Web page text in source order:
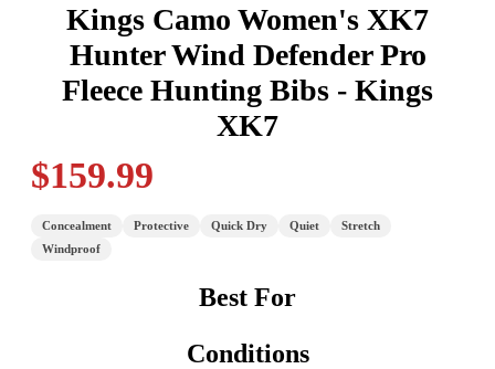
Kings Camo Women's XK7
Hunter Wind Defender Pro
Fleece Hunting Bibs - Kings
XK7
$159.99
Concealment Protective Quick Dry Quiet
Stretch
Windproof
Best For
Conditions